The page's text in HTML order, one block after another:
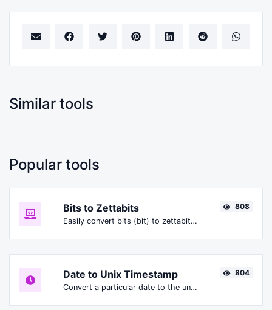
Similar tools
Popular tools
Bits to Zettabits
Easily convert bits (bit) to zettabits (Zbit).
808
Date to Unix Timestamp
Convert a particular date to the unix timestamp format.
804